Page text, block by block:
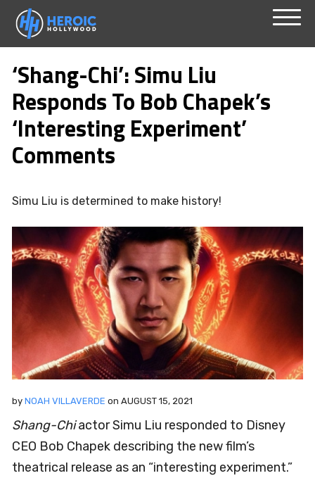
Skip
content
‘Shang-Chi’: Simu Liu
Responds To Bob Chapek’s
‘Interesting Experiment’
Comments
Simu Liu is determined to make history!
by NOAH VILLAVERDE on AUGUST 15, 2021
Shang-Chiactor Simu Liu responded to Disney
CEO Bob Chapek describing the new film’s
theatrical release as an “interesting experiment.”